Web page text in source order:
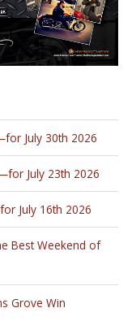
July 30th 2026
July 23th 2026
July 16th 2026
Best Weekend of
Grove Win